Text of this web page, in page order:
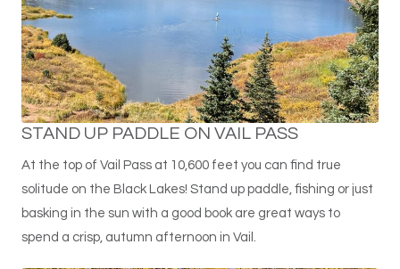
STAND UP PADDLE ON VAIL PASS
At the top of Vail Pass at 10,600 feet you can find true
solitude on the Black Lakes! Stand up paddle, fishing or just
basking in the sun with a good book are great ways to
spend a crisp, autumn afternoon in Vail.